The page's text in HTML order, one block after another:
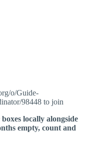
o/Guide-
98448 to join
locally alongside
empty, count and